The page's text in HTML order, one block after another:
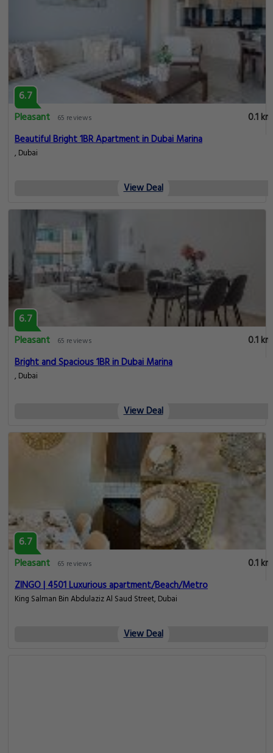
6.7
Pleasant
65 reviews
0.1 km
Beautiful Bright 1BR Apartment in Dubai Marina
, Dubai
View Deal
6.7
Pleasant
65 reviews
0.1 km
Bright and Spacious 1BR in Dubai Marina
, Dubai
View Deal
6.7
Pleasant
65 reviews
0.1 km
ZINGO | 4501 Luxurious apartment/Beach/Metro
King Salman Bin Abdulaziz Al Saud Street, Dubai
View Deal